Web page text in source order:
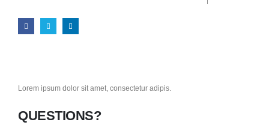
Lorem ipsum dolor sit amet, consectetur adipis.
QUESTIONS?